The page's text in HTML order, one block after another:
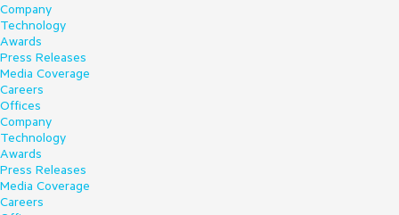
Company
Technology
Awards
Press Releases
Media Coverage
Careers
Offices
Company
Technology
Awards
Press Releases
Media Coverage
Careers